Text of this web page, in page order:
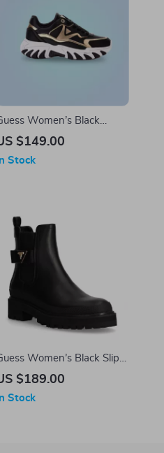
Women’s Black
with Lace-Up
$149.00
In Stock
Women’s Black Slip-
Boots
$189.00
In Stock